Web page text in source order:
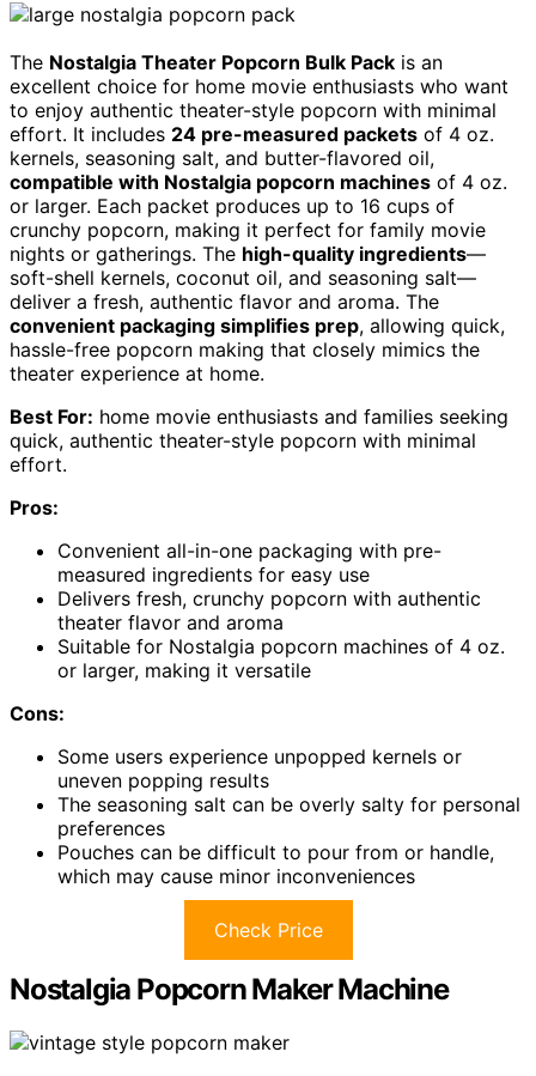
The Nostalgia Theater Popcorn Bulk Pack is an
excellent choice for home movie enthusiasts who want
to enjoy authentic theater-style popcorn with minimal
effort. It includes 24 pre-measured packets of 4 oz.
kernels, seasoning salt, and butter-flavored oil,
compatible with Nostalgia popcorn machines of 4 oz.
or larger. Each packet produces up to 16 cups of
crunchy popcorn, making it perfect for family movie
nights or gatherings. The high-quality ingredients—
soft-shell kernels, coconut oil, and seasoning salt—
deliver a fresh, authentic flavor and aroma. The
convenient packaging simplifies prep, allowing quick,
hassle-free popcorn making that closely mimics the
theater experience at home.
Best For: home movie enthusiasts and families seeking
quick, authentic theater-style popcorn with minimal
effort.
Pros:
Convenient all-in-one packaging with pre-
measured ingredients for easy use
Delivers fresh, crunchy popcorn with authentic
theater flavor and aroma
Suitable for Nostalgia popcorn machines of 4 oz.
or larger, making it versatile
Cons:
Some users experience unpopped kernels or
uneven popping results
The seasoning salt can be overly salty for personal
preferences
Pouches can be difficult to pour from or handle,
which may cause minor inconveniences
Check Price
Nostalgia Popcorn Maker Machine